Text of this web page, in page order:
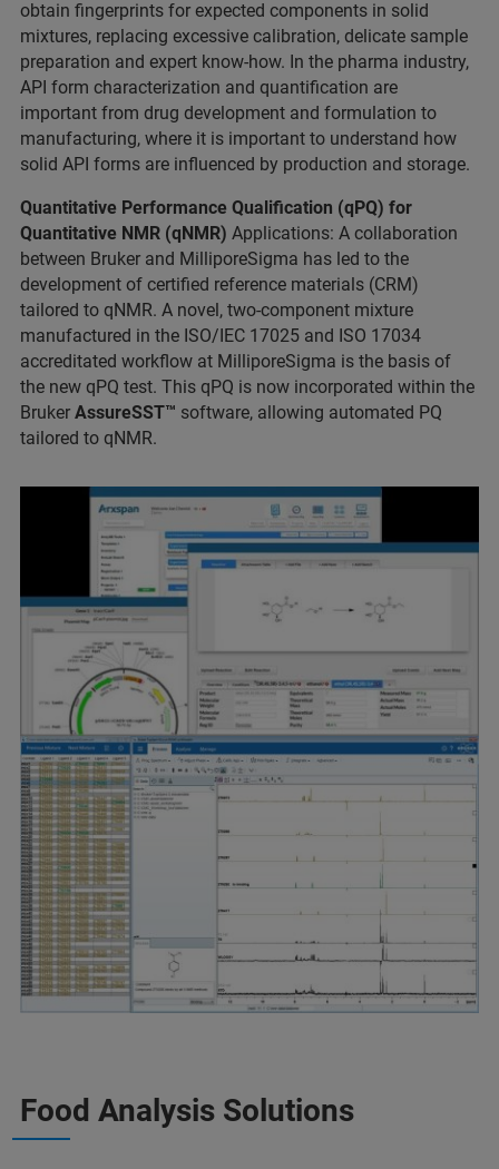
obtain fingerprints for expected components in solid
mixtures, replacing excessive calibration, delicate sample
preparation and expert know-how. In the pharma industry,
API form characterization and quantification are
important from drug development and formulation to
manufacturing, where it is important to understand how
solid API forms are influenced by production and storage.
Quantitative Performance Qualification (qPQ) for
Quantitative NMR (qNMR) Applications: A collaboration
between Bruker and MilliporeSigma has led to the
development of certified reference materials (CRM)
tailored to qNMR. A novel, two-component mixture
manufactured in the ISO/IEC 17025 and ISO 17034
accreditated workflow at MilliporeSigma is the basis of
the new qPQ test. This qPQ is now incorporated within the
Bruker AssureSST™ software, allowing automated PQ
tailored to qNMR.
Food Analysis Solutions